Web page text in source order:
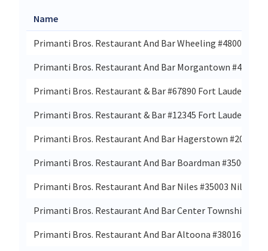
Name
Primanti Bros. Restaurant And Bar Wheeling #48002
Primanti Bros. Restaurant And Bar Morgantown #48001
Primanti Bros. Restaurant & Bar #67890 Fort Lauderdale,
Primanti Bros. Restaurant & Bar #12345 Fort Lauderdale,
Primanti Bros. Restaurant And Bar Hagerstown #20001
Primanti Bros. Restaurant And Bar Boardman #35001
Primanti Bros. Restaurant And Bar Niles #35003 Niles, Oh
Primanti Bros. Restaurant And Bar Center Township
Primanti Bros. Restaurant And Bar Altoona #38016